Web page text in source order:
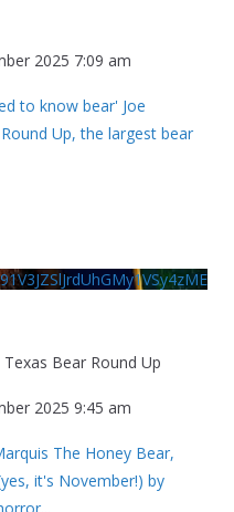
2025 7:09 am
to know bear' Joe
Up, the largest bear
Bear Round Up
2025 9:45 am
The Honey Bear,
it's November!) by